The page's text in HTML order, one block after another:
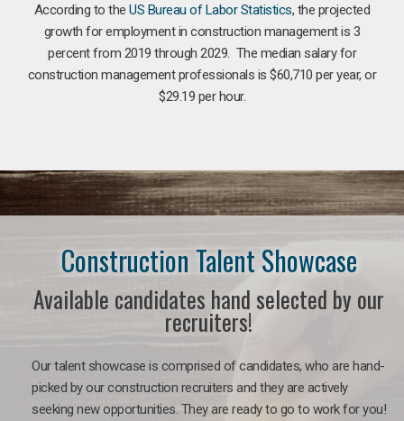
According to theUS Bureau of Labor Statistics, the projected
growth for employment in construction management is 3
percent from 2019 through 2029. The median salary for
construction management professionals is $60,710 per year, or
$29.19 per hour.
Construction Talent Showcase
Available candidates hand selected by our
recruiters!
Our talent showcase is comprised of candidates, who are hand-
picked by our construction recruiters and they are actively
seeking new opportunities. They are ready to go to work for you!